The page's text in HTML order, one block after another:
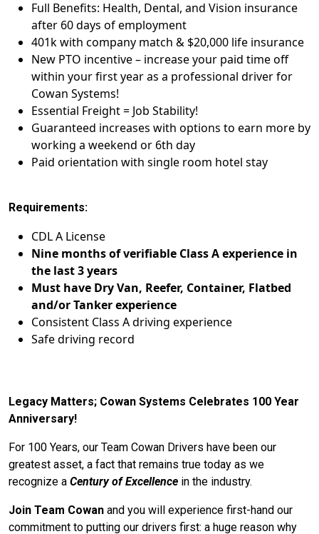
Full Benefits: Health, Dental, and Vision insurance
after 60 days of employment
401k with company match & $20,000 life insurance
New PTO incentive – increase your paid time off
within your first year as a professional driver for
Cowan Systems!
Essential Freight = Job Stability!
Guaranteed increases with options to earn more by
working a weekend or 6th day
Paid orientation with single room hotel stay
Requirements:
CDL A License
Nine months of verifiable Class A experience in
the last 3 years
Must have Dry Van, Reefer, Container, Flatbed
and/or Tanker experience
Consistent Class A driving experience
Safe driving record
Legacy Matters; Cowan Systems Celebrates 100 Year
Anniversary!
For 100 Years, our Team Cowan Drivers have been our
greatest asset, a fact that remains true today as we
recognize a Century of Excellence in the industry.
Join Team Cowan and you will experience first-hand our
commitment to putting our drivers first: a huge reason why